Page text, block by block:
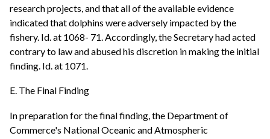
research projects, and that all of the available evidence
indicated that dolphins were adversely impacted by the
fishery. Id. at 1068- 71. Accordingly, the Secretary had acted
contrary to law and abused his discretion in making the initial
finding. Id. at 1071.
E. The Final Finding
In preparation for the final finding, the Department of
Commerce's National Oceanic and Atmospheric